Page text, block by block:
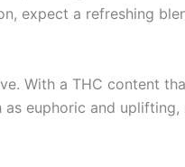
expect a refreshing
With a THC content
euphoric and